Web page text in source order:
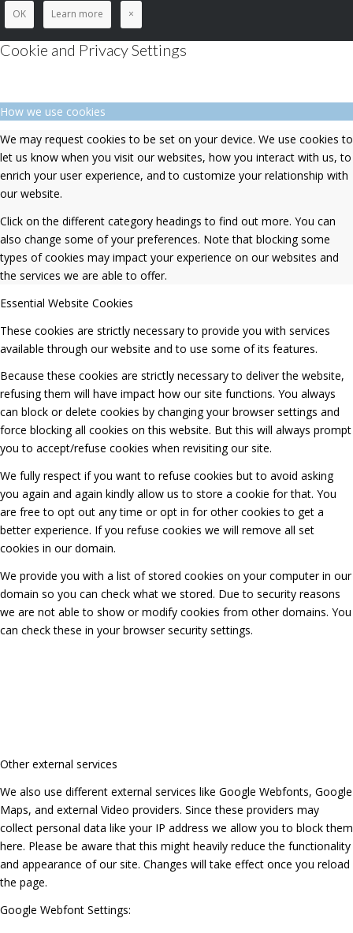
OK Learn more ×
Cookie and Privacy Settings
How we use cookies
We may request cookies to be set on your device. We use cookies to
let us know when you visit our websites, how you interact with us, to
enrich your user experience, and to customize your relationship with
our website.
Click on the different category headings to find out more. You can
also change some of your preferences. Note that blocking some
types of cookies may impact your experience on our websites and
the services we are able to offer.
Essential Website Cookies
These cookies are strictly necessary to provide you with services
available through our website and to use some of its features.
Because these cookies are strictly necessary to deliver the website,
refusing them will have impact how our site functions. You always
can block or delete cookies by changing your browser settings and
force blocking all cookies on this website. But this will always prompt
you to accept/refuse cookies when revisiting our site.
We fully respect if you want to refuse cookies but to avoid asking
you again and again kindly allow us to store a cookie for that. You
are free to opt out any time or opt in for other cookies to get a
better experience. If you refuse cookies we will remove all set
cookies in our domain.
We provide you with a list of stored cookies on your computer in our
domain so you can check what we stored. Due to security reasons
we are not able to show or modify cookies from other domains. You
can check these in your browser security settings.
Other external services
We also use different external services like Google Webfonts, Google
Maps, and external Video providers. Since these providers may
collect personal data like your IP address we allow you to block them
here. Please be aware that this might heavily reduce the functionality
and appearance of our site. Changes will take effect once you reload
the page.
Google Webfont Settings: